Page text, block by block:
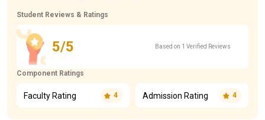
Student Reviews & Ratings
5/5 Based on 1 Verified Reviews
Component Ratings
Faculty Rating 4 Admission Rating 4